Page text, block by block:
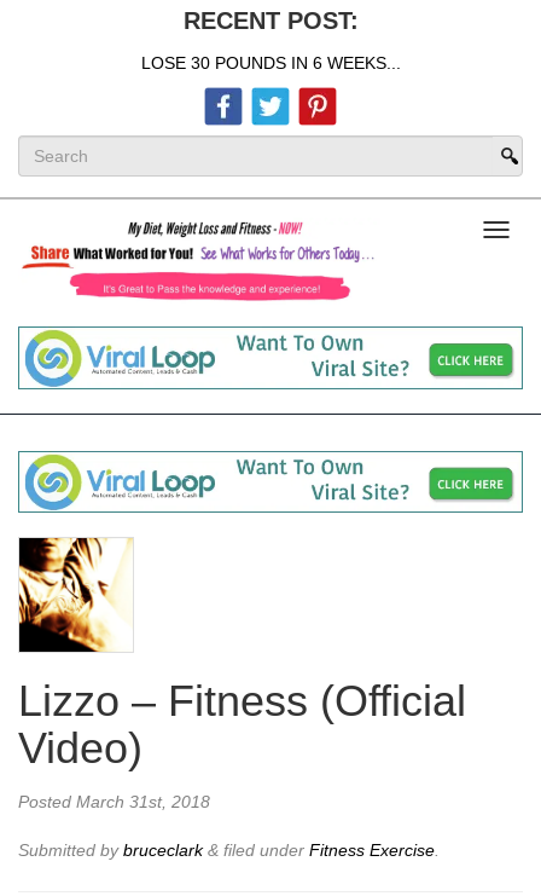
RECENT POST:
LOSE 30 POUNDS IN 6 WEEKS...
Lizzo – Fitness (Official
Video)
Posted March 31st, 2018
Submitted bybruceclark& filed under Fitness Exercise.